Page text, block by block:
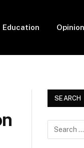
Education Opinion
SEARCH